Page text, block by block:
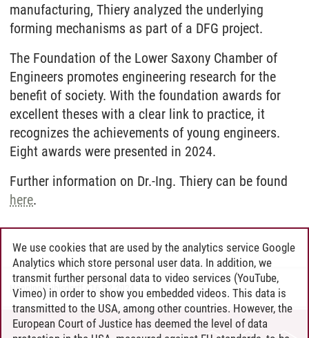
manufacturing, Thiery analyzed the underlying
forming mechanisms as part of a DFG project.
The Foundation of the Lower Saxony Chamber of
Engineers promotes engineering research for the
benefit of society. With the foundation awards for
excellent theses with a clear link to practice, it
recognizes the achievements of young engineers.
Eight awards were presented in 2024.
Further information on Dr.-Ing. Thiery can be found
here.
Henning Zühlsdorff / 16.02.2024
We use cookies that are used by the analytics service Google
Analytics which store personal user data. In addition, we
transmit further personal data to video services (YouTube,
Vimeo) in order to show you embedded videos. This data is
transmitted to the USA, among other countries. However, the
European Court of Justice has deemed the level of data